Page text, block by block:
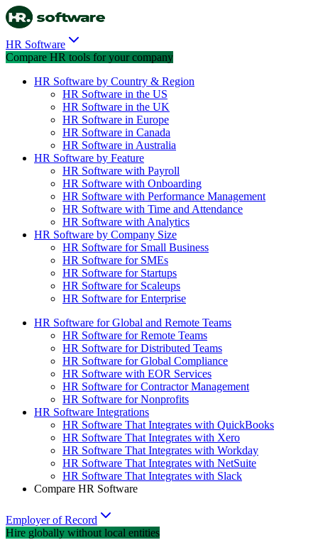
HR Software
Compare HR tools for your company
HR Software by Country & Region
HR Software in the US
HR Software in the UK
HR Software in Europe
HR Software in Canada
HR Software in Australia
HR Software by Feature
HR Software with Payroll
HR Software with Onboarding
HR Software with Performance Management
HR Software with Time and Attendance
HR Software with Analytics
HR Software by Company Size
HR Software for Small Business
HR Software for SMEs
HR Software for Startups
HR Software for Scaleups
HR Software for Enterprise
HR Software for Global and Remote Teams
HR Software for Remote Teams
HR Software for Distributed Teams
HR Software for Global Compliance
HR Software with EOR Services
HR Software for Contractor Management
HR Software for Nonprofits
HR Software Integrations
HR Software That Integrates with QuickBooks
HR Software That Integrates with Xero
HR Software That Integrates with Workday
HR Software That Integrates with NetSuite
HR Software That Integrates with Slack
Compare HR Software
Employer of Record
Hire globally without local entities